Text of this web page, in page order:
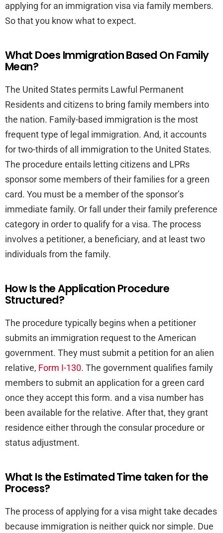
applying for an immigration visa via family members.
So that you know what to expect.
What Does Immigration Based On Family
Mean?
The United States permits Lawful Permanent
Residents and citizens to bring family members into
the nation. Family-based immigration is the most
frequent type of legal immigration. And, it accounts
for two-thirds of all immigration to the United States.
The procedure entails letting citizens and LPRs
sponsor some members of their families for a green
card. You must be a member of the sponsor’s
immediate family. Or fall under their family preference
category in order to qualify for a visa. The process
involves a petitioner, a beneficiary, and at least two
individuals from the family.
How Is the Application Procedure
Structured?
The procedure typically begins when a petitioner
submits an immigration request to the American
government. They must submit a petition for an alien
relative, Form I-130. The government qualifies family
members to submit an application for a green card
once they accept this form. and a visa number has
been available for the relative. After that, they grant
residence either through the consular procedure or
status adjustment.
What Is the Estimated Time taken for the
Process?
The process of applying for a visa might take decades
because immigration is neither quick nor simple. Due